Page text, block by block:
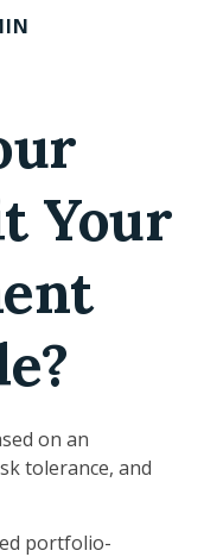
Your
on an
tolerance, and
portfolio-